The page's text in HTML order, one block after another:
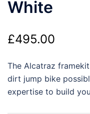
White
£495.00
The Alcatraz
dirt jump bike
expertise to build